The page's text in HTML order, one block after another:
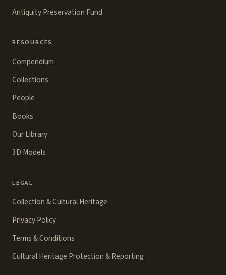
Antiquity Preservation Fund
RESOURCES
Compendium
Collections
People
Books
Our Library
3D Models
LEGAL
Collection & Cultural Heritage
Privacy Policy
Terms & Conditions
Cultural Heritage Protection & Reporting